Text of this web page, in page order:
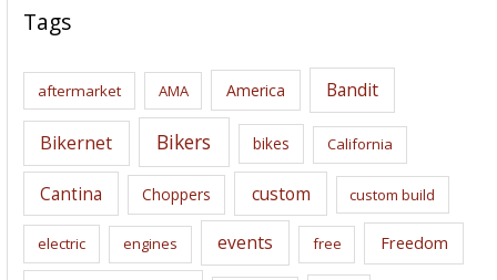
c
i
s
Tags
aftermarket AMA America Bandit
Bikernet Bikers bikes California
Cantina Choppers custom custom build
electric engines events free Freedom